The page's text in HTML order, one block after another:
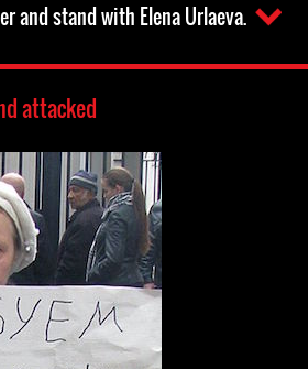
and stand with Elena Urlaeva.
attacked